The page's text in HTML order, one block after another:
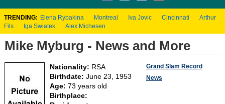
TRENDING: Elena Rybakina Montreal Iva Jovic Cincinnati
Arthur
Fils
Iga Swiatek Alex Michesen
Mike Myburg - News and More
Nationality: RSA
Birthdate: June 23, 1953
Age: 73 years old
Birthplace:
Grand Slam Record
News